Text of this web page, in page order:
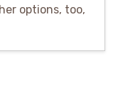
options, too,